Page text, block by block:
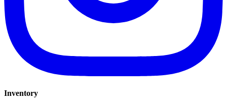
Inventory